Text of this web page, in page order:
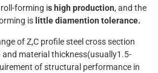
forming is high production, and the
is little diamention tolerance.
of Z,C profile steel cross section
material thickness(usually1.5-
of structural performance in